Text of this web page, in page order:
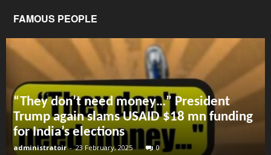
FAMOUS PEOPLE
“They don’t need money…” President
Trump again slams USAID $18 mn funding
for India’s elections
administratoir - 23 February, 2025 0